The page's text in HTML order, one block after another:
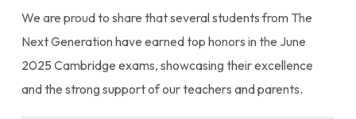
We are proud to share that several students from The
Next Generation have earned top honors in the June
2025 Cambridge exams, showcasing their excellence
and the strong support of our teachers and parents.